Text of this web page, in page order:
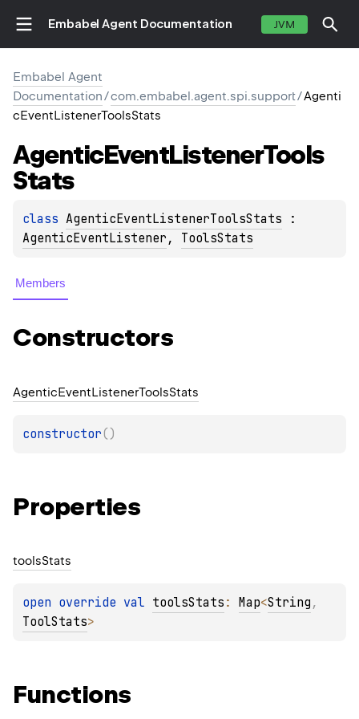
Embabel Agent Documentation JVM
Embabel Agent
Documentation/com.embabel.agent.spi.support/Agenti
cEventListenerToolsStats
AgenticEventListenerTools
Stats
class AgenticEventListenerToolsStats
AgenticEventListener , ToolsStats
Members
Constructors
AgenticEventListenerToolsStats
constructor( )
Properties
toolsStats
open override val toolsStats : Map<String
ToolStats>
Functions